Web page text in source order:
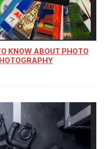
KNOW ABOUT PHOTO